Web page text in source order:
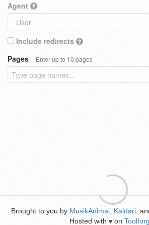
Agent
Include redirects
Pages
Enter up to 10 pages
Brought to you by MusikAnimal Kaldari ,
Hosted with ♥ on